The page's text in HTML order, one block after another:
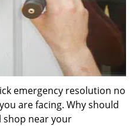
emergency resolution no
are facing. Why should
shop near your